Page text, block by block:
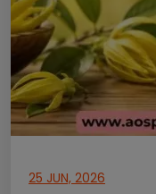
25 JUN, 2026